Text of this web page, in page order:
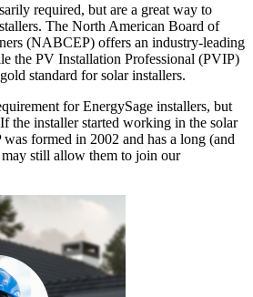
required, but are a great way to
The North American Board of
(NABCEP) offers an industry-leading
the PV Installation Professional (PVIP)
standard for solar installers.
for EnergySage installers, but
the installer started working in the solar
formed in 2002 and has a long (and
still allow them to join our